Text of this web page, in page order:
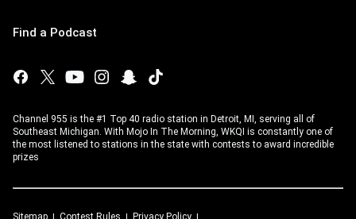
Find a Podcast
Channel 955 is the #1 Top 40 radio station in Detroit, MI, serving all of
Southeast Michigan. With Mojo In The Morning, WKQI is constantly one of
the most listened to stations in the state with contests to award incredible
prizes